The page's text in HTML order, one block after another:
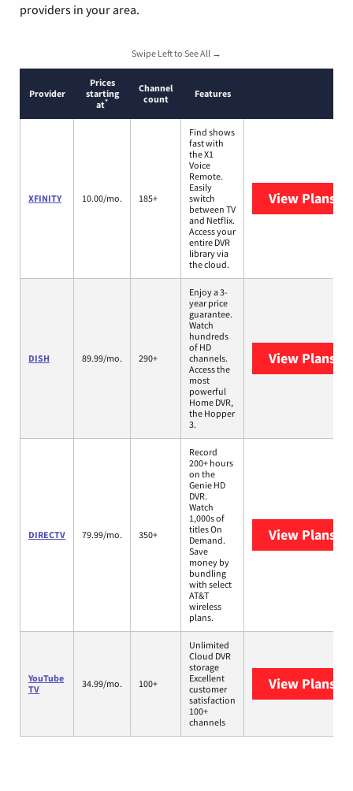
providers in your area.
Swipe Left to See All →
Provider
Prices
starting
at*
Channel
count
Features
XFINITY 10.00/mo. 185+
Find shows
fast with
the X1
Voice
Remote.
Easily
switch
between TV
and Netflix.
Access your
entire DVR
library via
the cloud.
View Plans
DISH 89.99/mo. 290+
Enjoy a 3-
year price
guarantee.
Watch
hundreds
of HD
channels.
Access the
most
powerful
Home DVR,
the Hopper
3.
View Plans
DIRECTV 79.99/mo. 350+
Record
200+ hours
on the
Genie HD
DVR.
Watch
1,000s of
titles On
Demand.
Save
money by
bundling
with select
AT&T
wireless
plans.
View Plans
YouTube
TV
34.99/mo. 100+
Unlimited
Cloud DVR
storage
Excellent
customer
satisfaction
100+
channels
View Plans